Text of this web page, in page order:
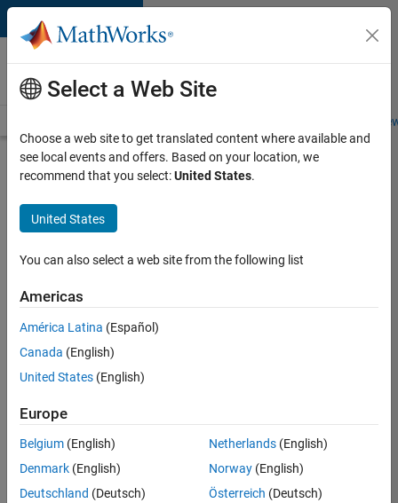
Skip to content
Careers at
MathWorks
Students and
Search for more jobs
Sr
Software
Engineer
Infrastructure
&
Architecture
Apply Now
Job:
36667-
Select a Web Site
Choose a web site to get translated content where available and
see local events and offers. Based on your location, we
recommend that you select:United States.
United States
You can also select a web site from the following list
Americas
América Latina (Español)
Canada (English)
United States (English)
Europe
Belgium (English)
Denmark (English)
Deutschland (Deutsch)
Netherlands(English)
Norway(English)
Österreich (Deutsch)